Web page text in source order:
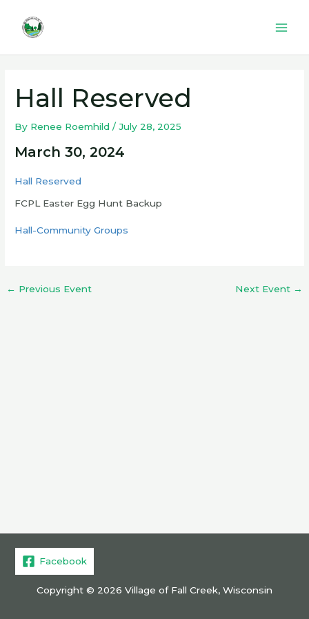
content
Hall Reserved
By Renee Roemhild/July 28, 2025
March 30, 2024
Hall Reserved
FCPL Easter Egg Hunt Backup
Hall-Community Groups
← Previous Event Next Event →
Facebook
Copyright © 2026 Village of Fall Creek, Wisconsin